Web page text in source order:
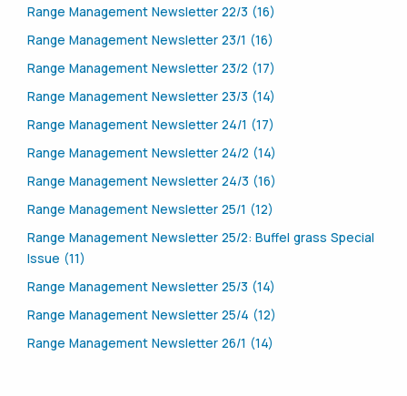
Range Management Newsletter 22/3 (16)
Range Management Newsletter 23/1 (16)
Range Management Newsletter 23/2 (17)
Range Management Newsletter 23/3 (14)
Range Management Newsletter 24/1 (17)
Range Management Newsletter 24/2 (14)
Range Management Newsletter 24/3 (16)
Range Management Newsletter 25/1 (12)
Range Management Newsletter 25/2: Buffel grass Special
Issue (11)
Range Management Newsletter 25/3 (14)
Range Management Newsletter 25/4 (12)
Range Management Newsletter 26/1 (14)